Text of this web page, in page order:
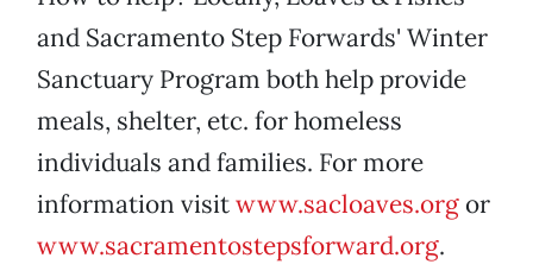
and Sacramento Step Forwards' Winter
Sanctuary Program both help provide
meals, shelter, etc. for homeless
individuals and families. For more
information visitwww.sacloaves.org or
www.sacramentostepsforward.org.